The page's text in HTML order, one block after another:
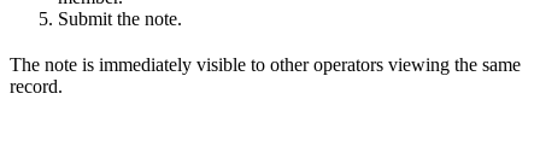
Submit the note.
The note is immediately visible to other operators viewing the same
record.